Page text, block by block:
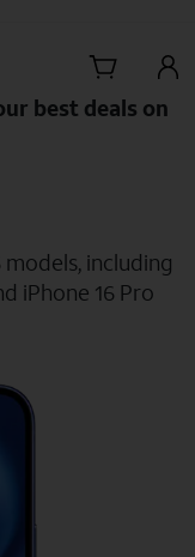
best deals on
including
iPhone 16 Pro